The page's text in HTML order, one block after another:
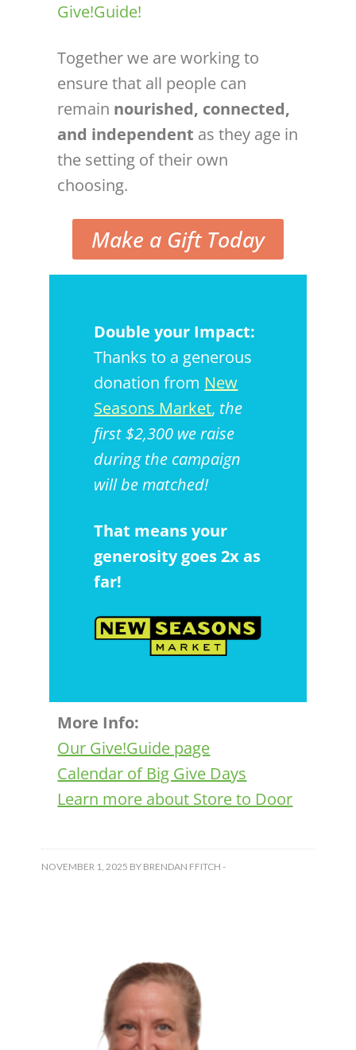
Give!Guide!
Together we are working to
ensure that all people can
remain nourished, connected,
and independent as they age in
the setting of their own
choosing.
Make a Gift Today
Double your Impact:
Thanks to a generous
donation from New
Seasons Market, the
first $2,300 we raise
during the campaign
will be matched!
That means your
generosity goes 2x as
far!
More Info:
Our Give!Guide page
Calendar of Big Give Days
Learn more about Store to Door
NOVEMBER 1, 2025 BY BRENDAN FFITCH -